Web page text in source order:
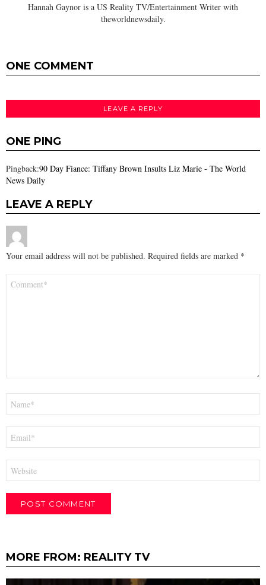
Hannah Gaynor is a US Reality TV/Entertainment Writer with
theworldnewsdaily.
ONE COMMENT
LEAVE A REPLY
ONE PING
Pingback:90 Day Fiance: Tiffany Brown Insults Liz Marie - The World
News Daily
LEAVE A REPLY
Your email address will not be published. Required fields are marked *
MORE FROM: REALITY TV